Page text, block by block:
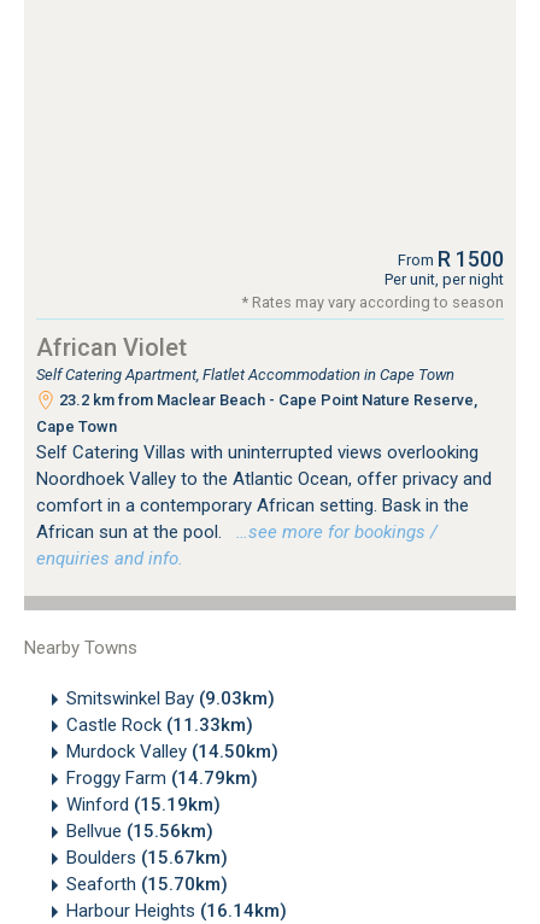
From R 1500
Per unit, per night
* Rates may vary according to season
African Violet
Self Catering Apartment, Flatlet Accommodation in Cape Town
23.2 km from Maclear Beach - Cape Point Nature Reserve,
Cape Town
Self Catering Villas with uninterrupted views overlooking
Noordhoek Valley to the Atlantic Ocean, offer privacy and
comfort in a contemporary African setting. Bask in the
African sun at the pool.
…see more for bookings /
enquiries and info.
Nearby Towns
Smitswinkel Bay (9.03km)
Castle Rock (11.33km)
Murdock Valley (14.50km)
Froggy Farm (14.79km)
Winford (15.19km)
Bellvue (15.56km)
Boulders (15.67km)
Seaforth (15.70km)
Harbour Heights (16.14km)